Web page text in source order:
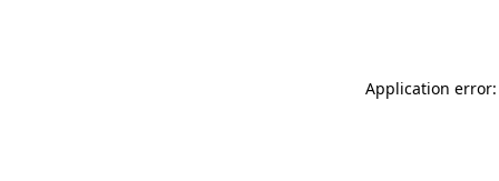
Application